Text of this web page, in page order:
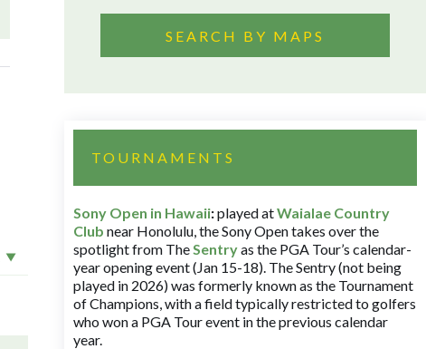
SEARCH BY MAPS
TOURNAMENTS
Sony Open in Hawaii:played atWaialae Country
Club near Honolulu, the Sony Open takes over the
spotlight from TheSentryas the PGA Tour’s calendar-
year opening event (Jan 15-18). The Sentry (not being
played in 2026) was formerly known as the Tournament
of Champions, with a field typically restricted to golfers
who won a PGA Tour event in the previous calendar
year.